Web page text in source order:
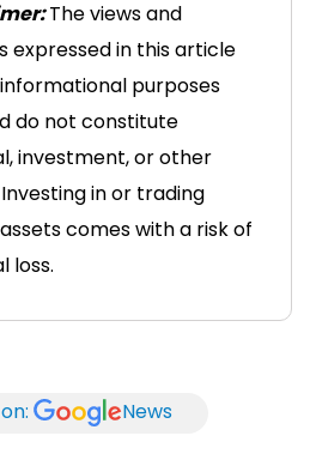
The views and
expressed in this article
purposes
do not constitute
investment, or other
in or trading
comes with a risk of
loss.
News